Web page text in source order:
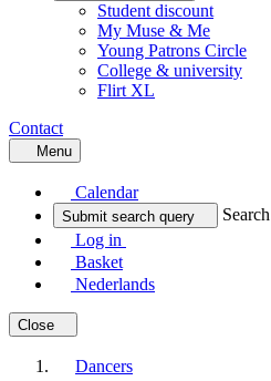
Student discount
My Muse & Me
Young Patrons Circle
College & university
Flirt XL
Contact
Menu
Calendar
Submit search query
Search
Log in
Basket
Nederlands
Close
Dancers